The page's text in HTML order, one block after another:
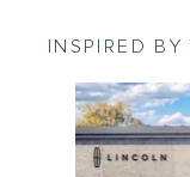
INSPIRED BY
Slide 1 of 6